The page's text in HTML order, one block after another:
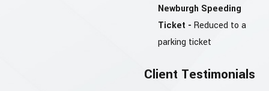
Newburgh Speeding
Ticket - Reduced to a
parking ticket
Client Testimonials